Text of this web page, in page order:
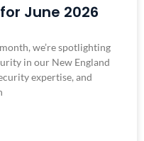
June 2026
we’re spotlighting
in our New England
expertise, and